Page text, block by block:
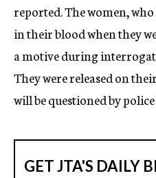
reported. The women,
in their blood when they
a motive during
They were released on
will be questioned by